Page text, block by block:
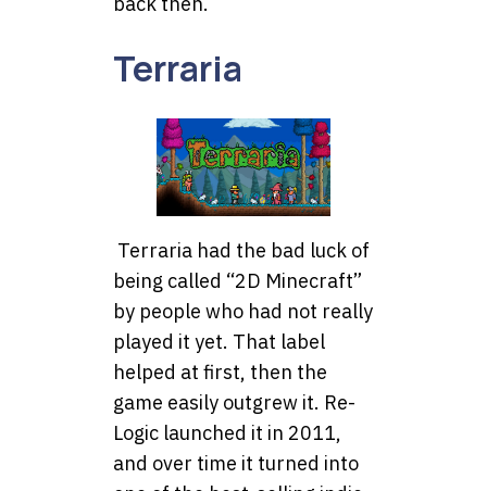
Terraria
Terraria had the bad luck of
being called “2D Minecraft”
by people who had not really
played it yet. That label
helped at first, then the
game easily outgrew it. Re-
Logic launched it in 2011,
and over time it turned into